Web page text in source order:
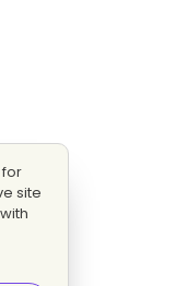
site